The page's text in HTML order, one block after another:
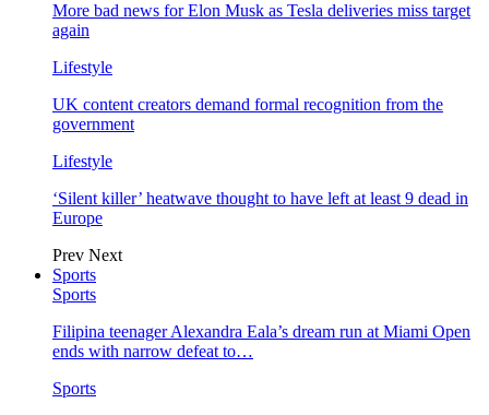
More bad news for Elon Musk as Tesla deliveries miss target
again
Lifestyle
UK content creators demand formal recognition from the
government
Lifestyle
‘Silent killer’ heatwave thought to have left at least 9 dead in
Europe
Prev Next
Sports
Sports
Filipina teenager Alexandra Eala’s dream run at Miami Open
ends with narrow defeat to…
Sports